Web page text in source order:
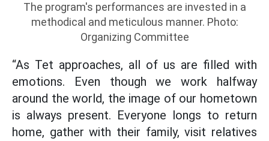
The program's performances are invested in a
methodical and meticulous manner. Photo:
Organizing Committee
“As Tet approaches, all of us are filled with
emotions. Even though we work halfway
around the world, the image of our hometown
is always present. Everyone longs to return
home, gather with their family, visit relatives